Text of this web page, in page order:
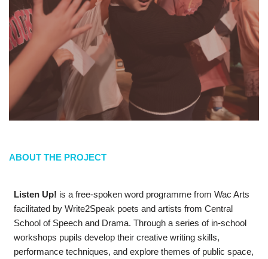
ABOUT THE PROJECT
Listen Up! is a free-spoken word programme from Wac Arts
facilitated by Write2Speak poets and artists from Central
School of Speech and Drama. Through a series of in-school
workshops pupils develop their creative writing skills,
performance techniques, and explore themes of public space,